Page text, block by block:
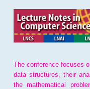
The conference focuses
data structures, their
the mathematical